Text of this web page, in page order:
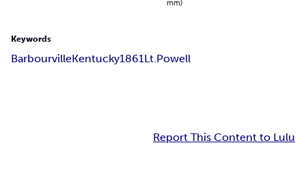
mm)
Keywords
BarbourvilleKentucky1861Lt.Powell
Report This Content to Lulu